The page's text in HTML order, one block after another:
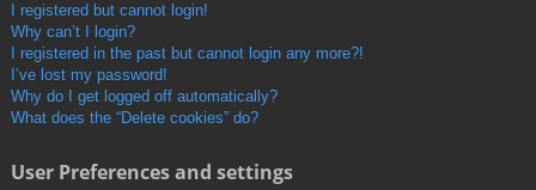
I registered but cannot login!
Why can’t I login?
I registered in the past but cannot login any more?!
I’ve lost my password!
Why do I get logged off automatically?
What does the “Delete cookies” do?
User Preferences and settings